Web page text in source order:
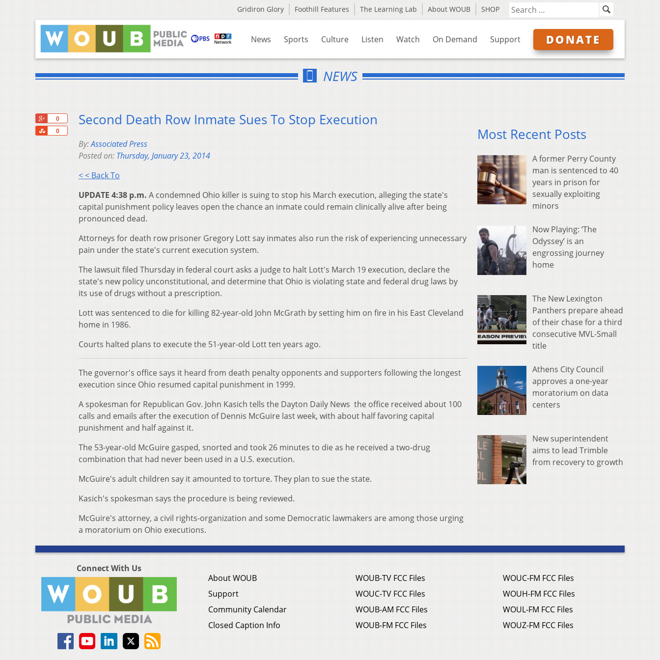
Gridiron Glory Foothill Features The Learning Lab About WOUB SHOP
News Sports Culture Listen Watch On Demand Support DONATE
NEWS
0
0
Share
Second Death Row Inmate Sues To Stop Execution
By:Associated Press
Posted on: Thursday, January 23, 2014
< < Back To
UPDATE 4:38 p.m. A condemned Ohio killer is suing to stop his March execution, alleging the state's
capital punishment policy leaves open the chance an inmate could remain clinically alive after being
pronounced dead.
Attorneys for death row prisoner Gregory Lott say inmates also run the risk of experiencing unnecessary
pain under the state's current execution system.
The lawsuit filed Thursday in federal court asks a judge to halt Lott's March 19 execution, declare the
state's new policy unconstitutional, and determine that Ohio is violating state and federal drug laws by
its use of drugs without a prescription.
Lott was sentenced to die for killing 82-year-old John McGrath by setting him on fire in his East Cleveland
home in 1986.
Courts halted plans to execute the 51-year-old Lott ten years ago.
The governor's office says it heard from death penalty opponents and supporters following the longest
execution since Ohio resumed capital punishment in 1999.
A spokesman for Republican Gov. John Kasich tells the Dayton Daily News the office received about 100
calls and emails after the execution of Dennis McGuire last week, with about half favoring capital
punishment and half against it.
The 53-year-old McGuire gasped, snorted and took 26 minutes to die as he received a two-drug
combination that had never been used in a U.S. execution.
McGuire's adult children say it amounted to torture. They plan to sue the state.
Kasich's spokesman says the procedure is being reviewed.
McGuire's attorney, a civil rights-organization and some Democratic lawmakers are among those urging
a moratorium on Ohio executions.
Most Recent Posts
A former Perry County
man is sentenced to 40
years in prison for
sexually exploiting
minors
Now Playing: ‘The
Odyssey’ is an
engrossing journey
home
The New Lexington
Panthers prepare ahead
of their chase for a third
consecutive MVL-Small
title
Athens City Council
approves a one-year
moratorium on data
centers
New superintendent
aims to lead Trimble
from recovery to growth
Connect With Us
About WOUB
Support
Community Calendar
Closed Caption Info
WOUB-TV FCC Files
WOUC-TV FCC Files
WOUB-AM FCC Files
WOUB-FM FCC Files
WOUC-FM FCC Files
WOUH-FM FCC Files
WOUL-FM FCC Files
WOUZ-FM FCC Files